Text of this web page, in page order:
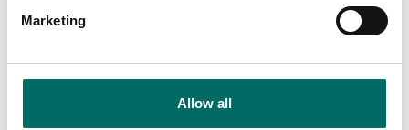
Marketing
Allow all
About
Swedish quality